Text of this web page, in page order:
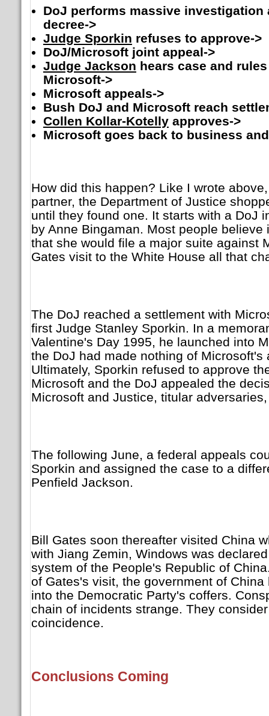
DoJ performs massive investigation
decree->
Judge Sporkin refuses to approve->
DoJ/Microsoft joint appeal->
Judge Jackson hears case and
Microsoft->
Microsoft appeals->
Bush DoJ and Microsoft reach
Collen Kollar-Kotellyapproves->
Microsoft goes back to business
How did this happen? Like I wrote
partner, the Department of Justice
until they found one. It starts with a DoJ
by Anne Bingaman. Most people believe
that she would file a major suite against
Gates visit to the White House all that
The DoJ reached a settlement with
first Judge Stanley Sporkin. In a
Valentine's Day 1995, he launched into
the DoJ had made nothing of Microsoft's
Ultimately, Sporkin refused to approve
Microsoft and the DoJ appealed the
Microsoft and Justice, titular
The following June, a federal appeals
Sporkin and assigned the case to a
Penfield Jackson.
Bill Gates soon thereafter visited China
with Jiang Zemin, Windows was
system of the People's Republic of
of Gates's visit, the government of
into the Democratic Party's coffers.
chain of incidents strange. They
coincidence.
Conclusions Coming